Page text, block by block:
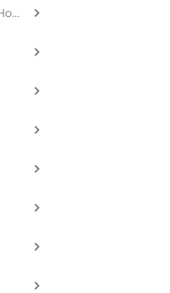
Education, Volunteer Work & Homestay